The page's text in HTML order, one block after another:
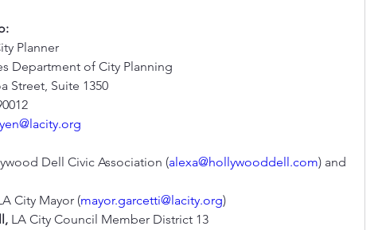
Planner
Department of City Planning
Street, Suite 1350
Dell Civic Association (alexa@hollywooddell.com) and
City Mayor (mayor.garcetti@lacity.org)
LA City Council Member District 13